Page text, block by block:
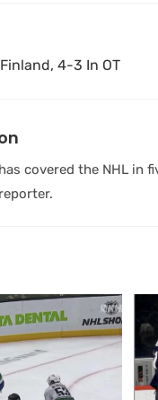
4-3 In OT
covered the NHL in